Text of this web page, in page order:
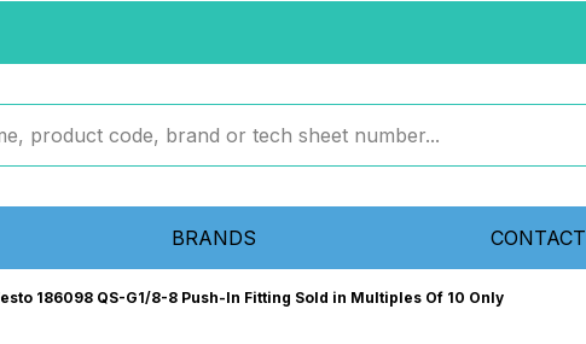
BRANDS CONTACT
186098 QS-G1/8-8 Push-In Fitting Sold in Multiples Of 10 Only